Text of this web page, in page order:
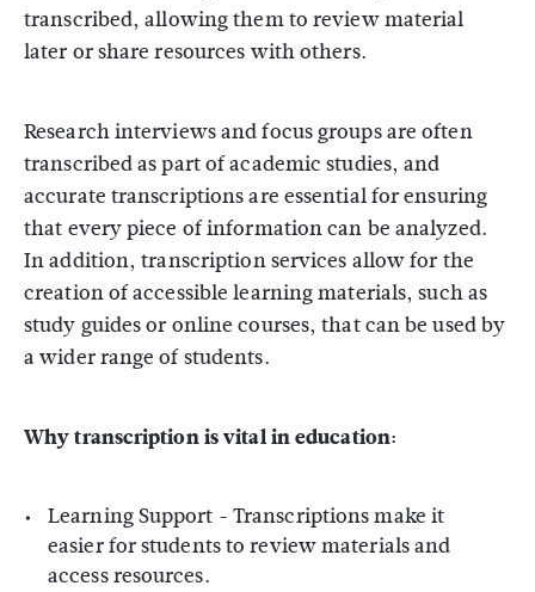
transcribed, allowing them to review material
later or share resources with others.
Research interviews and focus groups are often
transcribed as part of academic studies, and
accurate transcriptions are essential for ensuring
that every piece of information can be analyzed.
In addition, transcription services allow for the
creation of accessible learning materials, such as
study guides or online courses, that can be used by
a wider range of students.
Why transcription is vital in education:
Learning Support - Transcriptions make it
easier for students to review materials and
access resources.